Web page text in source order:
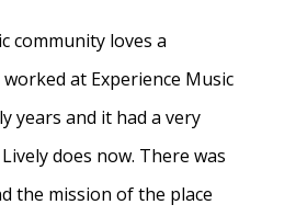
community loves a
at Experience Music
years and it had a very
does now. There was
the mission of the place